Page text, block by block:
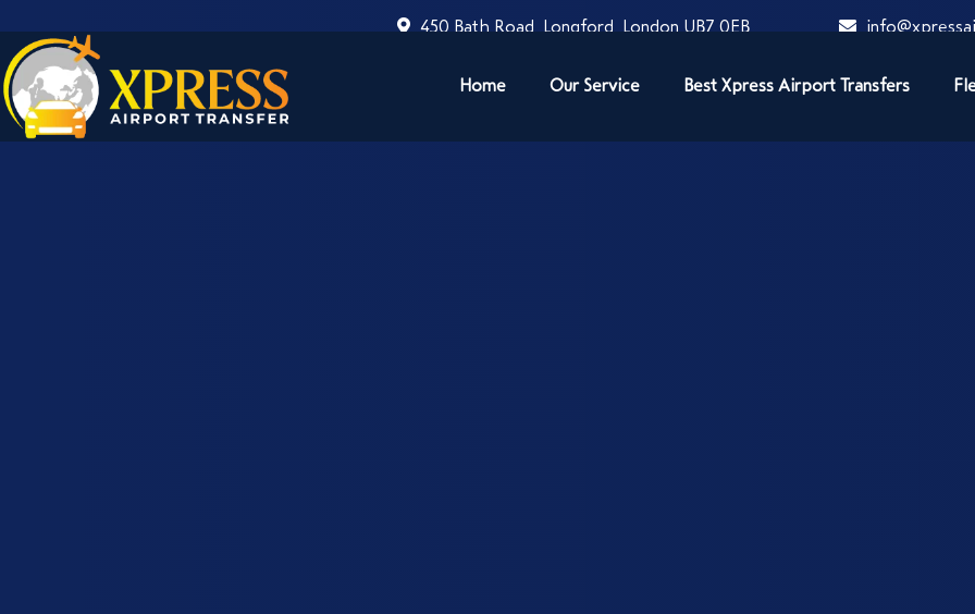
450 Bath Road, Longford, London UB7 0EB
Home Our Service Best Xpress Airport Transfers